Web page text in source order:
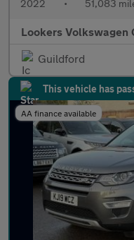
2022 • 51,083
Lookers Volkswagen
Guildford
This vehicle has
AA finance available